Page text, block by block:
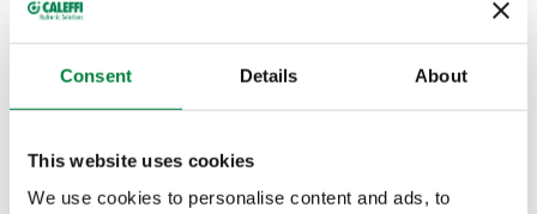
Consent Details About
This website uses cookies
We use cookies to personalise content and ads, to
SCIP code
a1971091-c89d-4c24-af9d-
611542bf861a
1 1/4" - 1
1/2" - 2"
535071H, 535081H, 535091H,
535070H, 535080H, 535090H